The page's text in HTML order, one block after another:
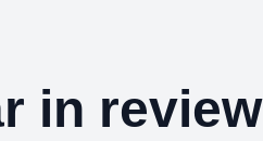
in review